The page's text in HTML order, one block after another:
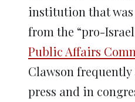
institution that
from the “pro-
Public Affairs
Clawson
press and in